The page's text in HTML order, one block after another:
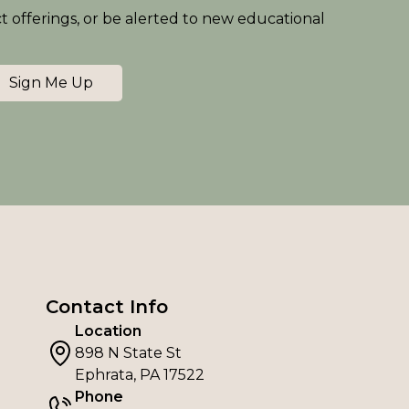
offerings, or be alerted to new educational
Sign Me Up
Contact Info
Location
898 N State St
Ephrata, PA 17522
Phone